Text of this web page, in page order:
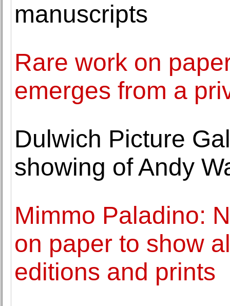
manuscripts
Rare work on
emerges from a
Dulwich Picture
showing of Andy
Mimmo Paladino:
on paper to show
editions and prints